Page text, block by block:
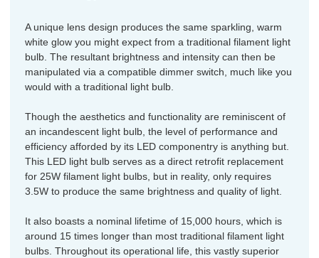
A unique lens design produces the same sparkling, warm
white glow you might expect from a traditional filament light
bulb. The resultant brightness and intensity can then be
manipulated via a compatible dimmer switch, much like you
would with a traditional light bulb.
Though the aesthetics and functionality are reminiscent of
an incandescent light bulb, the level of performance and
efficiency afforded by its LED componentry is anything but.
This LED light bulb serves as a direct retrofit replacement
for 25W filament light bulbs, but in reality, only requires
3.5W to produce the same brightness and quality of light.
It also boasts a nominal lifetime of 15,000 hours, which is
around 15 times longer than most traditional filament light
bulbs. Throughout its operational life, this vastly superior